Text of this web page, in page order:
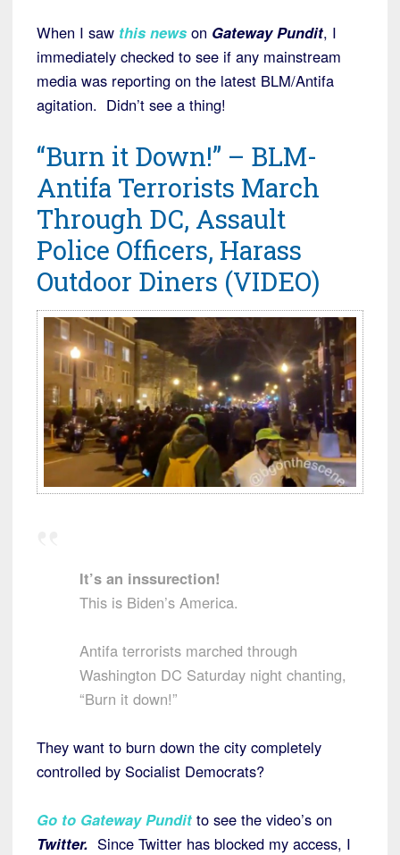
When I saw this news on Gateway Pundit, I
immediately checked to see if any mainstream
media was reporting on the latest BLM/Antifa
agitation. Didn’t see a thing!
“Burn it Down!” – BLM-
Antifa Terrorists March
Through DC, Assault
Police Officers, Harass
Outdoor Diners (VIDEO)
It’s an inssurection!
This is Biden’s America.
Antifa terrorists marched through
Washington DC Saturday night chanting,
“Burn it down!”
They want to burn down the city completely
controlled by Socialist Democrats?
Go to Gateway Pundit to see the video’s on
Twitter. Since Twitter has blocked my access, I